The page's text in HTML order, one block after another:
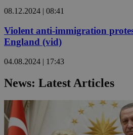
08.12.2024 | 08:41
Violent anti-immigration
England (vid)
04.08.2024 | 17:43
News: Latest Articles